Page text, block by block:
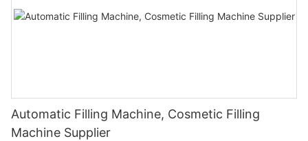
Automatic Filling Machine, Cosmetic Filling
Machine Supplier